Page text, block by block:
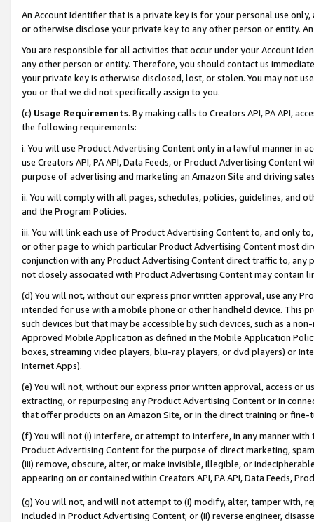
An Account Identifier that is a private key is for your personal use
or otherwise disclose your private key to any other person or entity.
You are responsible for all activities that occur under your Account
any other person or entity. Therefore, you should contact us
your private key is otherwise disclosed, lost, or stolen. You may not
you or that we did not specifically assign to you.
(c) Usage Requirements. By making calls to Creators API, PA API,
the following requirements:
i. You will use Product Advertising Content only in a lawful manner in
use Creators API, PA API, Data Feeds, or Product Advertising
purpose of advertising and marketing an Amazon Site and driving
ii. You will comply with all pages, schedules, policies, guidelines, and
and the Program Policies.
iii. You will link each use of Product Advertising Content to, and only
or other page to which particular Product Advertising Content most
conjunction with any Product Advertising Content direct traffic to,
not closely associated with Product Advertising Content may contain
(d) You will not, without our express prior written approval, use any
intended for use with a mobile phone or other handheld device. This
such devices but that may be accessible by such devices, such as a
Approved Mobile Application as defined in the Mobile Application
boxes, streaming video players, blu-ray players, or dvd players) or
Internet Apps).
(e) You will not, without our express prior written approval, access or
extracting, or repurposing any Product Advertising Content or in
that offer products on an Amazon Site, or in the direct training or
(f) You will not (i) interfere, or attempt to interfere, in any manner
Product Advertising Content for the purpose of direct marketing,
(iii) remove, obscure, alter, or make invisible, illegible, or
appearing on or contained within Creators API, PA API, Data Feeds,
(g) You will not, and will not attempt to (i) modify, alter, tamper with,
included in Product Advertising Content; or (ii) reverse engineer,